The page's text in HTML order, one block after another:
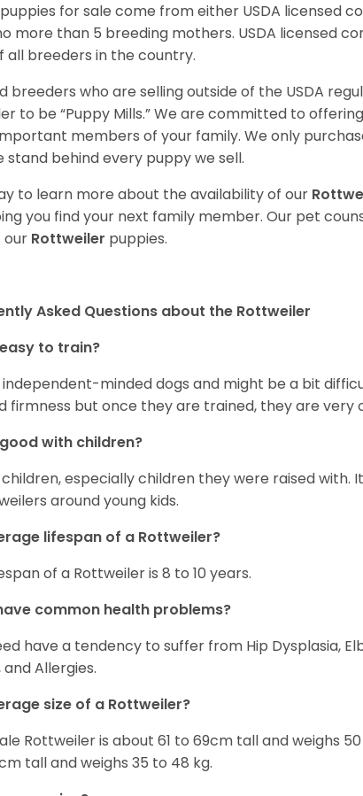
puppies for sale come from either USDA licensed
more than 5 breeding mothers. USDA licensed
all breeders in the country.
breeders who are selling outside of the USDA
to be “Puppy Mills.” We are committed to offering
members of your family. We only
stand behind every puppy we sell.
to learn more about the availability of our
you find your next family member. Our pet
our Rottweiler puppies.
Asked Questions about the Rottweiler
to train?
minded dogs and might be a bit
firmness but once they are trained, they are very
with children?
especially children they were raised with.
around young kids.
lifespan of a Rottweiler?
of a Rottweiler is 8 to 10 years.
common health problems?
have a tendency to suffer from Hip Dysplasia,
Allergies.
size of a Rottweiler?
Rottweiler is about 61 to 69cm tall and weighs
tall and weighs 35 to 48 kg.